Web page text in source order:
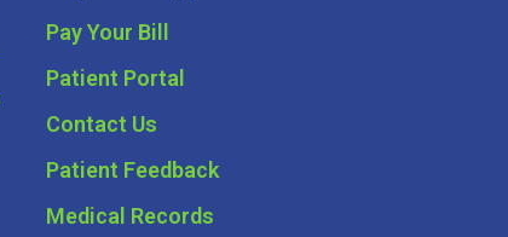
Pay Your Bill
Patient Portal
Contact Us
Patient Feedback
Medical Records